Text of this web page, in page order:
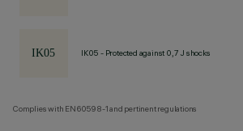
IK05 - Protected against 0,7 J shocks
Complies with EN60598-1 and pertinent regulations